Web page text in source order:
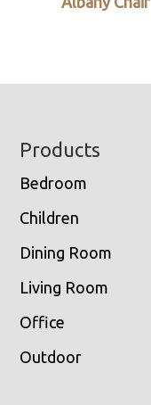
Footer
Products
Bedroom
Children
Dining Room
Living Room
Office
Outdoor